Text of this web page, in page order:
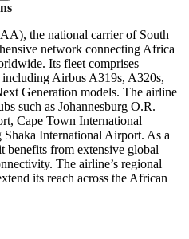
the national carrier of South
network connecting Africa
Its fleet comprises
Airbus A319s, A320s,
Generation models. The airline
such as Johannesburg O.R.
Cape Town International
International Airport. As a
benefits from extensive global
The airline’s regional
its reach across the African